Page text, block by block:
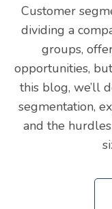
Customer
dividing a
groups,
opportunities,
this blog, we’ll
segmentation,
and the